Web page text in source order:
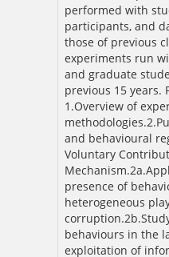
performed with
participants, and
those of previous
experiments run
and graduate
previous 15 years.
1.Overview of
and behavioural
Voluntary
presence of
heterogeneous
behaviours in the
exploitation of